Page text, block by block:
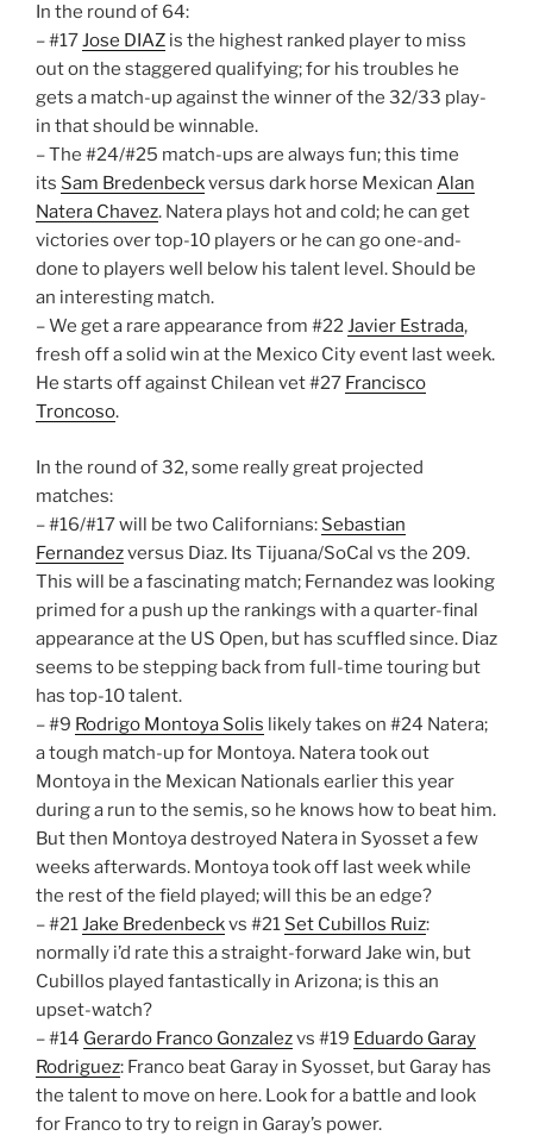
In the round of 64:
– #17Jose DIAZ is the highest ranked player to miss
out on the staggered qualifying; for his troubles he
gets a match-up against the winner of the 32/33 play-
in that should be winnable.
– The #24/#25 match-ups are always fun; this time
its Sam Bredenbeckversus dark horse Mexican Alan
Natera Chavez. Natera plays hot and cold; he can get
victories over top-10 players or he can go one-and-
done to players well below his talent level. Should be
an interesting match.
– We get a rare appearance from #22Javier Estrada,
fresh off a solid win at the Mexico City event last week.
He starts off against Chilean vet #27 Francisco
Troncoso.
In the round of 32, some really great projected
matches:
– #16/#17 will be two Californians: Sebastian
Fernandezversus Diaz. Its Tijuana/SoCal vs the 209.
This will be a fascinating match; Fernandez was looking
primed for a push up the rankings with a quarter-final
appearance at the US Open, but has scuffled since. Diaz
seems to be stepping back from full-time touring but
has top-10 talent.
– #9 Rodrigo Montoya Solis likely takes on #24 Natera;
a tough match-up for Montoya. Natera took out
Montoya in the Mexican Nationals earlier this year
during a run to the semis, so he knows how to beat him.
But then Montoya destroyed Natera in Syosset a few
weeks afterwards. Montoya took off last week while
the rest of the field played; will this be an edge?
– #21Jake Bredenbeckvs #21 Set Cubillos Ruiz:
normally i’d rate this a straight-forward Jake win, but
Cubillos played fantastically in Arizona; is this an
upset-watch?
– #14 Gerardo Franco Gonzalezvs #19 Eduardo Garay
Rodriguez: Franco beat Garay in Syosset, but Garay has
the talent to move on here. Look for a battle and look
for Franco to try to reign in Garay’s power.